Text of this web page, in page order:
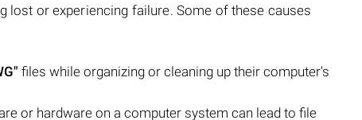
lost or experiencing failure. Some of these causes
files while organizing or cleaning up their computer's
or hardware on a computer system can lead to file